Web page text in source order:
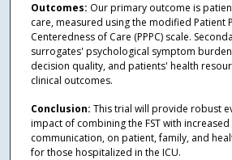
Outcomes: Our primary outcome is
care, measured using the modified Patient
Centeredness of Care (PPPC) scale.
surrogates' psychological symptom
decision quality, and patients' health
clinical outcomes.
Conclusion: This trial will provide robust
impact of combining the FST with
communication, on patient, family, and
for those hospitalized in the ICU.